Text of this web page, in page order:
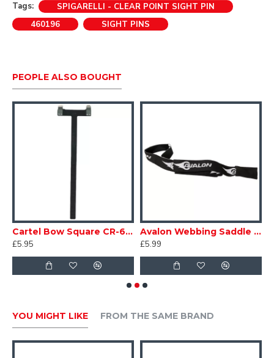
pin offers excellent quality and value for money.
• 8/32 - Sight Pin
• Zero magnification lens.
• Choice of 3 'o' - rings to reduce or enlarge sight
Tags:
SPIGARELLI - CLEAR POINT SIGHT PIN
460196
SIGHT PINS
PEOPLE ALSO BOUGHT
Cartel Bow Square CR-606
£5.95
Avalon Webbing Saddle Stringer
£5.99
YOU MIGHT LIKE FROM THE SAME BRAND